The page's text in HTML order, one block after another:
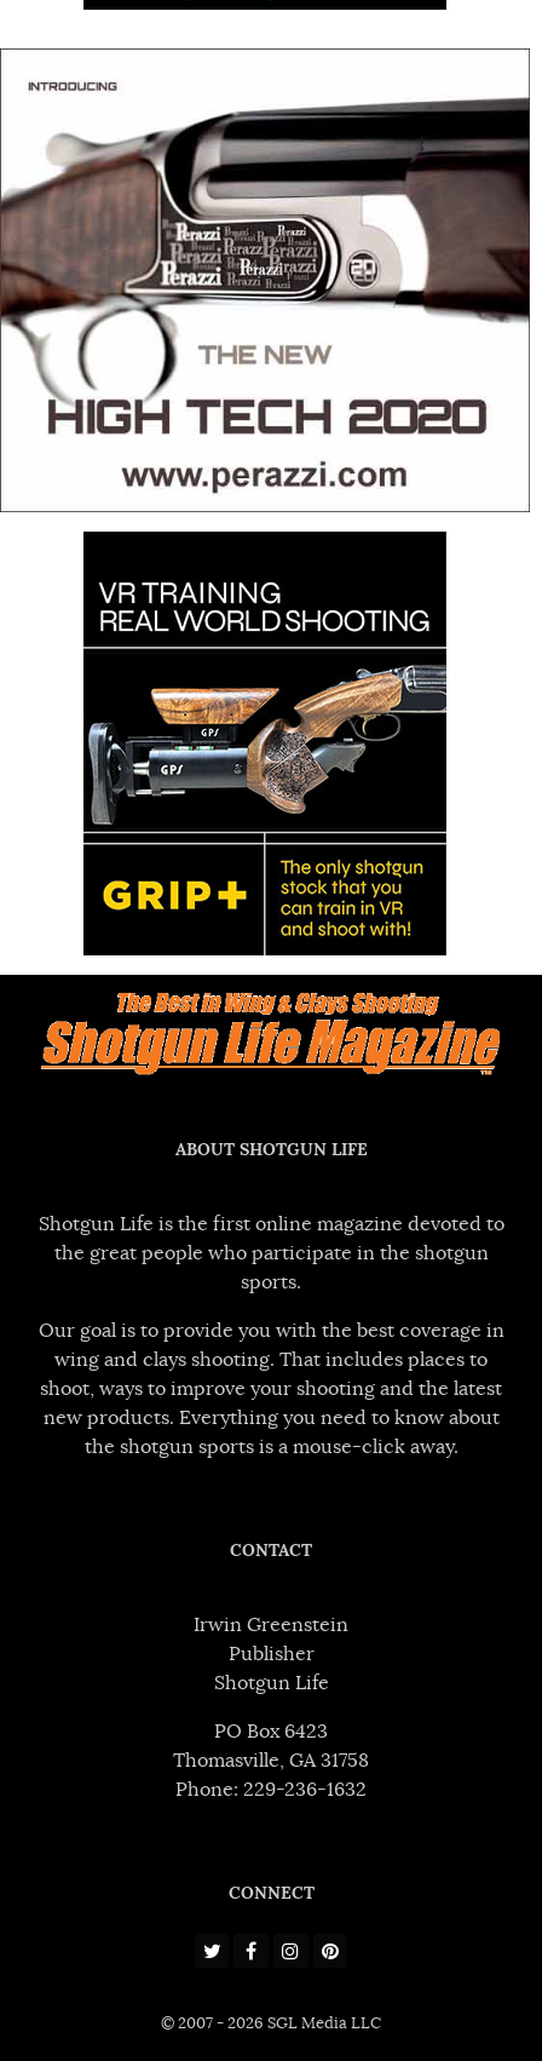
ABOUT SHOTGUN LIFE
Shotgun Life is the first online magazine devoted to
the great people who participate in the shotgun
sports.
Our goal is to provide you with the best coverage in
wing and clays shooting. That includes places to
shoot, ways to improve your shooting and the latest
new products. Everything you need to know about
the shotgun sports is a mouse-click away.
CONTACT
Irwin Greenstein
Publisher
Shotgun Life
PO Box 6423
Thomasville, GA 31758
Phone: 229-236-1632
CONNECT
© 2007 - 2026 SGL Media LLC